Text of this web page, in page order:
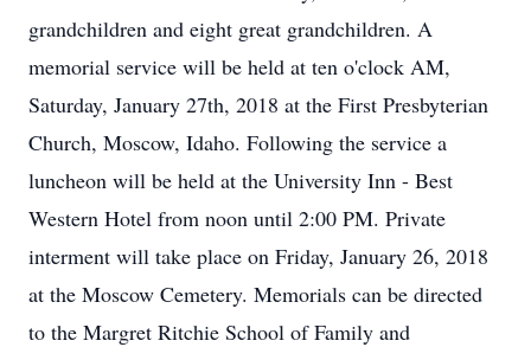
grandchildren and eight great grandchildren. A
memorial service will be held at ten o'clock AM,
Saturday, January 27th, 2018 at the First Presbyterian
Church, Moscow, Idaho. Following the service a
luncheon will be held at the University Inn - Best
Western Hotel from noon until 2:00 PM. Private
interment will take place on Friday, January 26, 2018
at the Moscow Cemetery. Memorials can be directed
to the Margret Ritchie School of Family and